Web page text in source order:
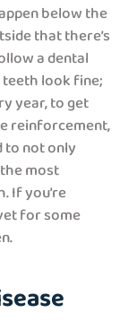
below the
that there’s
a dental
look fine;
year, to get
reinforcement,
to not only
most
If you’re
for some